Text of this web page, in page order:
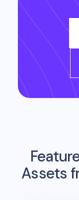
Assets